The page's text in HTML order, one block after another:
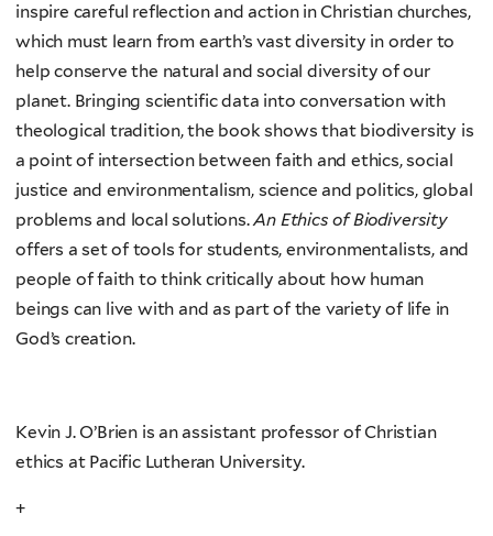
inspire careful reflection and action in Christian churches,
which must learn from earth’s vast diversity in order to
help conserve the natural and social diversity of our
planet. Bringing scientific data into conversation with
theological tradition, the book shows that biodiversity is
a point of intersection between faith and ethics, social
justice and environmentalism, science and politics, global
problems and local solutions.An Ethics of Biodiversity
offers a set of tools for students, environmentalists, and
people of faith to think critically about how human
beings can live with and as part of the variety of life in
God’s creation.
Kevin J. O’Brien is an assistant professor of Christian
ethics at Pacific Lutheran University.
+